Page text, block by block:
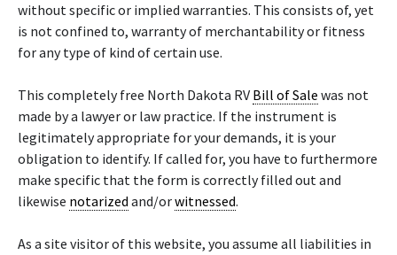
without specific or implied warranties. This consists of, yet
is not confined to, warranty of merchantability or fitness
for any type of kind of certain use.
This completely free North Dakota RV Bill of Sale was not
made by a lawyer or law practice. If the instrument is
legitimately appropriate for your demands, it is your
obligation to identify. If called for, you have to furthermore
make specific that the form is correctly filled out and
likewise notarized and/orwitnessed.
As a site visitor of this website, you assume all liabilities in